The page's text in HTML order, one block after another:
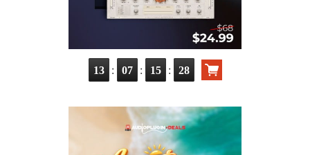
13 : 07 : 15 : 27